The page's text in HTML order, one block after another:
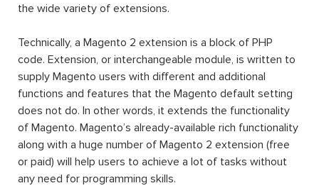
the wide variety of extensions.
Technically, a Magento 2 extension is a block of PHP
code. Extension, or interchangeable module, is written to
supply Magento users with different and additional
functions and features that the Magento default setting
does not do. In other words, it extends the functionality
of Magento. Magento’s already-available rich functionality
along with a huge number of Magento 2 extension (free
or paid) will help users to achieve a lot of tasks without
any need for programming skills.